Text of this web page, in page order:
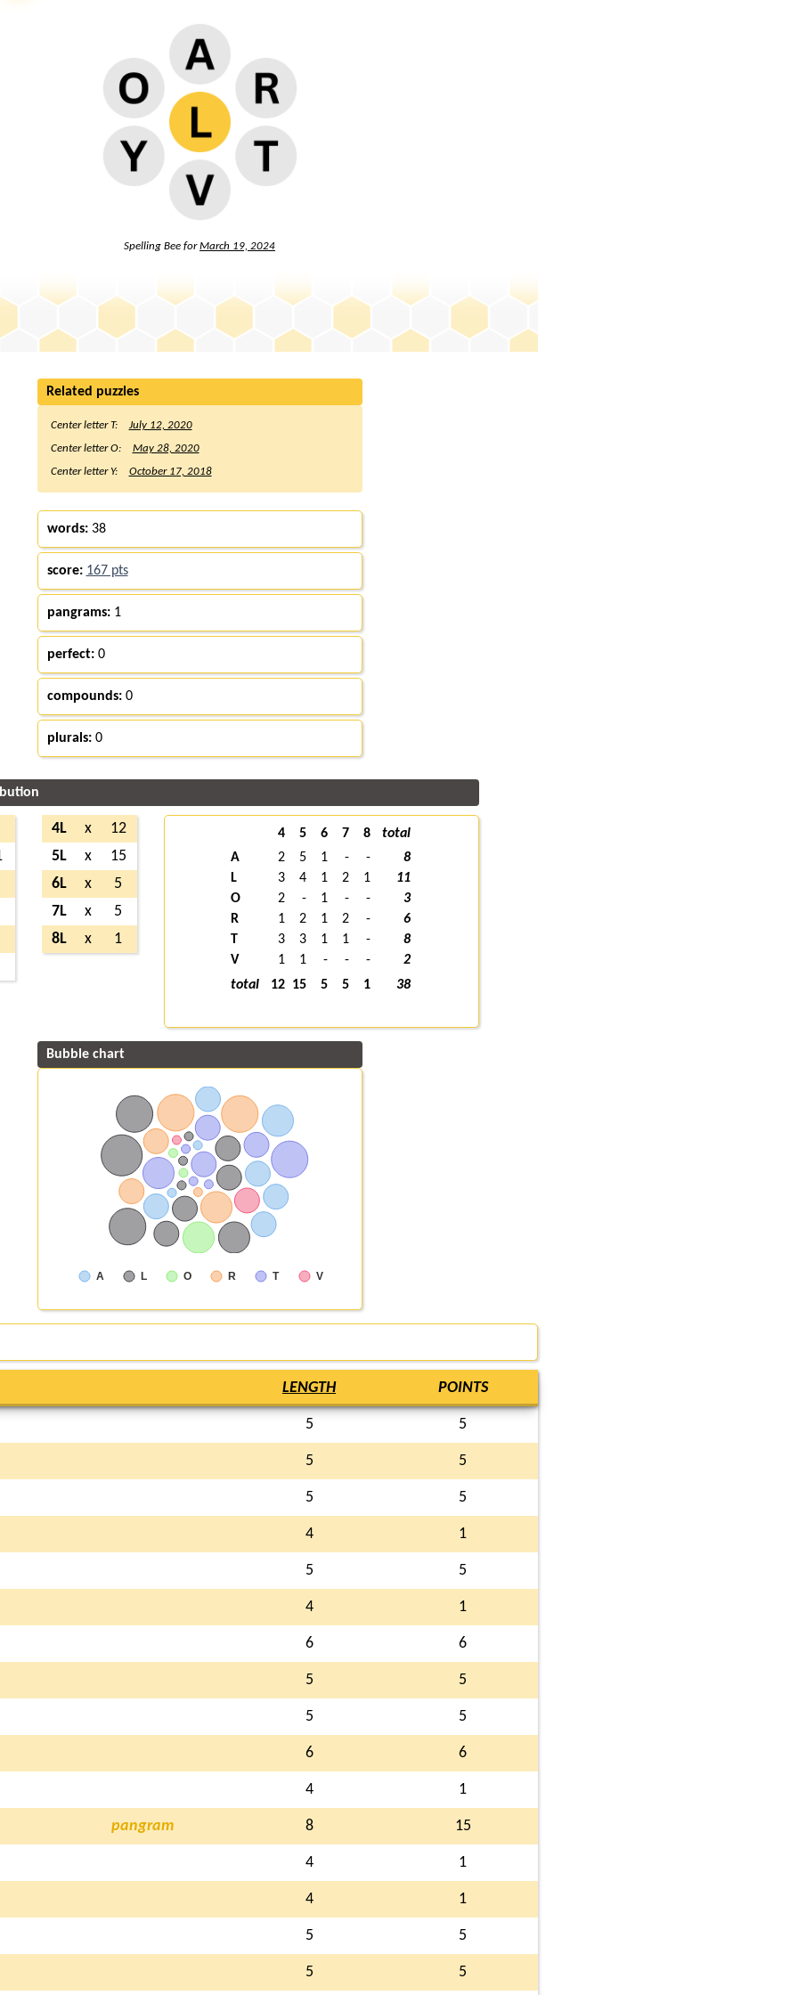
Spelling Bee forMarch 19, 2024
Related puzzles
Center letter T:
July 12, 2020
Center letter O:
May 28, 2020
Center letter Y:
October 17, 2018
words:38
score: 167 pts
pangrams:1
perfect:0
compounds:0
plurals:0
4L x
12
5L
x
15
6L
x
5
7L
x
5
8L
x 1
4 5 6 7 8
total
A
2 5 1 - -
8
L
3 4 1 2 1
11
O
2 - 1 - -
3
R
1 2 1 2 -
6
T
3 3 1 1 -
8
V
1 1 - - -
2
total
12 15 5 5 1 38
Bubble chart
A L O R T V
LENGTH POINTS
5 5
5 5
5 5
4 1
5 5
4 1
6 6
5 5
5 5
6 6
4 1
pangram 8 15
4 1
4 1
5 5
5 5